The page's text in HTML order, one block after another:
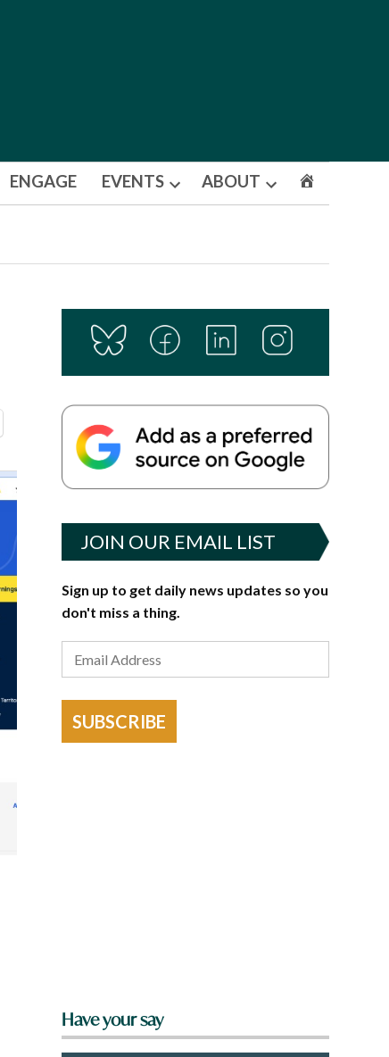
ENGAGE EVENTS
Open
ABOUT
Open
JOIN OUR EMAIL LIST
Sign up to get daily news updates so you
don't miss a thing.
SUBSCRIBE
Have your say